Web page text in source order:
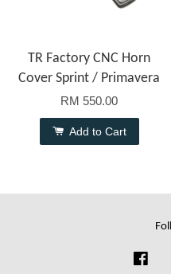
TR Factory CNC Horn
Cover Sprint / Primavera
RM 550.00
Add to Cart